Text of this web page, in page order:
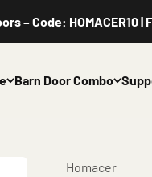
HOMACER10 |
Barn Door Combo
Homacer